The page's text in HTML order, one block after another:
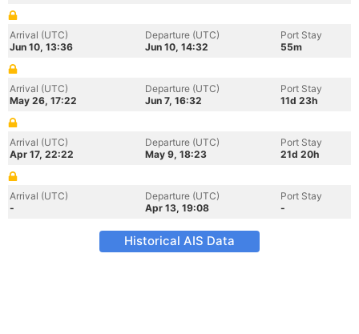
Arrival (UTC)
Jun 10, 13:36
Departure (UTC)
Jun 10, 14:32
Port Stay
55m
Arrival (UTC)
May 26, 17:22
Departure (UTC)
Jun 7, 16:32
Port Stay
11d 23h
Arrival (UTC)
Apr 17, 22:22
Departure (UTC)
May 9, 18:23
Port Stay
21d 20h
Arrival (UTC)
-
Departure (UTC)
Apr 13, 19:08
Port Stay
-
Historical AIS Data